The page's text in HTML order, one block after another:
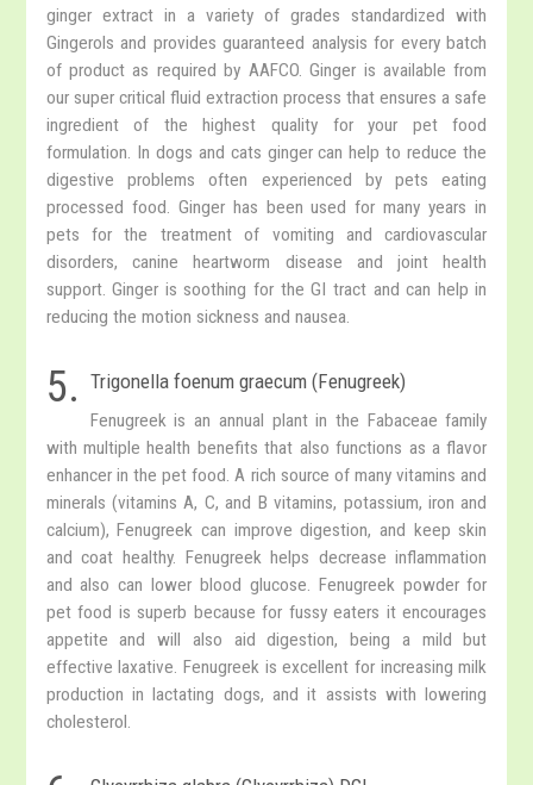
ginger extract in a variety of grades standardized with
Gingerols and provides guaranteed analysis for every batch
of product as required by AAFCO. Ginger is available from
our super critical fluid extraction process that ensures a safe
ingredient of the highest quality for your pet food
formulation. In dogs and cats ginger can help to reduce the
digestive problems often experienced by pets eating
processed food. Ginger has been used for many years in
pets for the treatment of vomiting and cardiovascular
disorders, canine heartworm disease and joint health
support. Ginger is soothing for the GI tract and can help in
reducing the motion sickness and nausea.
5. Trigonella foenum graecum (Fenugreek)
Fenugreek is an annual plant in the Fabaceae family
with multiple health benefits that also functions as a flavor
enhancer in the pet food. A rich source of many vitamins and
minerals (vitamins A, C, and B vitamins, potassium, iron and
calcium), Fenugreek can improve digestion, and keep skin
and coat healthy. Fenugreek helps decrease inflammation
and also can lower blood glucose. Fenugreek powder for
pet food is superb because for fussy eaters it encourages
appetite and will also aid digestion, being a mild but
effective laxative. Fenugreek is excellent for increasing milk
production in lactating dogs, and it assists with lowering
cholesterol.